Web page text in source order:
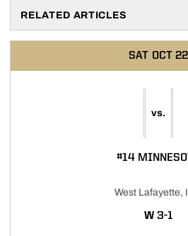
RELATED ARTICLES
SAT OCT 22
vs.
#14
West Lafayette,
WWIN
3-1